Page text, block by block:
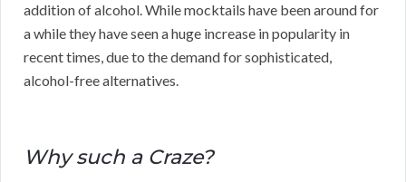
addition of alcohol. While mocktails have been around for
a while they have seen a huge increase in popularity in
recent times, due to the demand for sophisticated,
alcohol-free alternatives.
Why such a Craze?